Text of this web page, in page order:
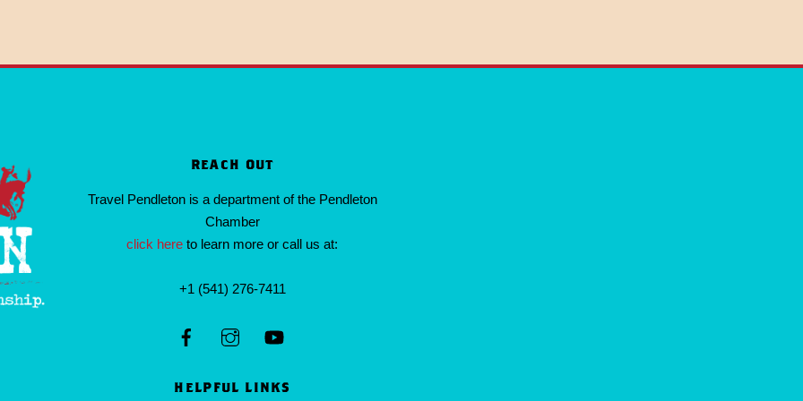
REACH OUT
Travel Pendleton is a department of the Pendleton
Chamber
click here to learn more or call us at:
+1 (541) 276-7411
HELPFUL LINKS